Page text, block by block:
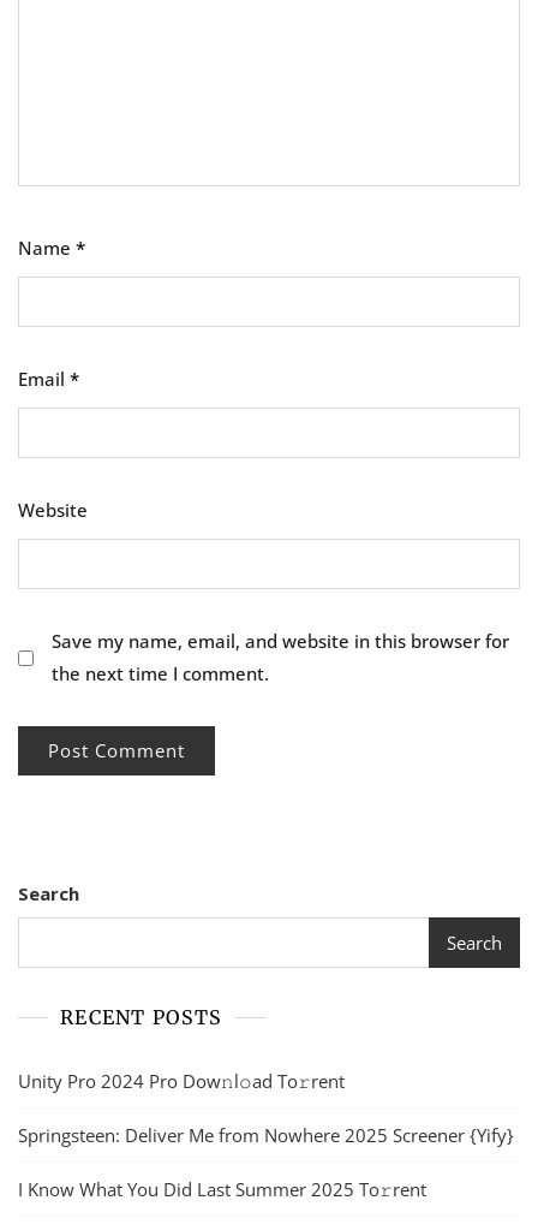
Name *
Email *
Website
Save my name, email, and website in this browser for
the next time I comment.
Search
Search
RECENT POSTS
Unity Pro 2024 Pro Dow𝚗l𝚘ad To𝚛rent
Springsteen: Deliver Me from Nowhere 2025 Screener {Yify}
I Know What You Did Last Summer 2025 To𝚛rent